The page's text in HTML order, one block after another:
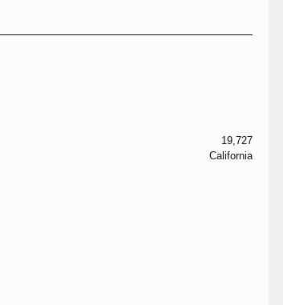
19,727
California